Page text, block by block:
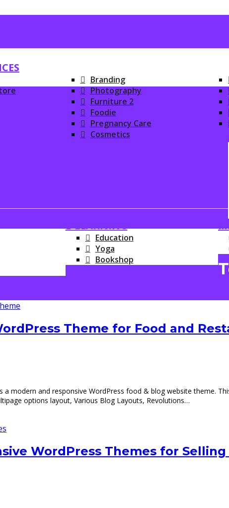
Branding
Photography
Furniture 2
Foodie
Pregnancy Care
Cosmetics
E-LEARNING
Education
Yoga
Bookshop
Theme for Food and
a modern and responsive WordPress food & blog website theme.
options layout, Various Blog Layouts, Revolutions…
WordPress Themes for